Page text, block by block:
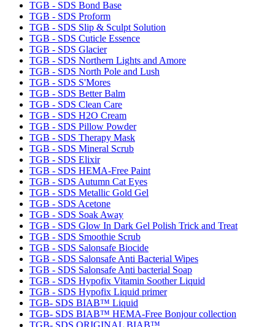
TGB - SDS Bond Base
TGB - SDS Proform
TGB - SDS Slip & Sculpt Solution
TGB - SDS Cuticle Essence
TGB - SDS Glacier
TGB - SDS Northern Lights and Amore
TGB - SDS North Pole and Lush
TGB - SDS S'Mores
TGB - SDS Better Balm
TGB - SDS Clean Care
TGB - SDS H2O Cream
TGB - SDS Pillow Powder
TGB - SDS Therapy Mask
TGB - SDS Mineral Scrub
TGB - SDS Elixir
TGB - SDS HEMA-Free Paint
TGB - SDS Autumn Cat Eyes
TGB - SDS Metallic Gold Gel
TGB - SDS Acetone
TGB - SDS Soak Away
TGB - SDS Glow In Dark Gel Polish Trick and Treat
TGB - SDS Smoothie Scrub
TGB - SDS Salonsafe Biocide
TGB - SDS Salonsafe Anti Bacterial Wipes
TGB - SDS Salonsafe Anti bacterial Soap
TGB - SDS Hypofix Vitamin Soother Liquid
TGB - SDS Hypofix Liquid primer
TGB- SDS BIAB™ Liquid
TGB- SDS BIAB™ HEMA-Free Bonjour collection
TGB- SDS ORIGINAL BIAB™